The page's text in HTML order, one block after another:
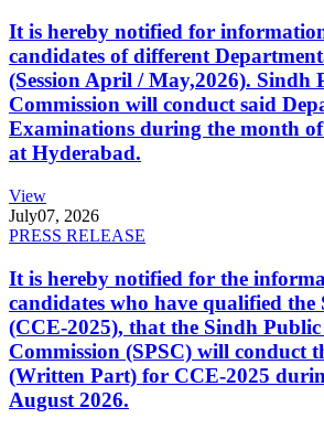
It is hereby notified for
candidates of different
(Session April / May,2026). Sindh
Commission will conduct said
Examinations during the month of
at Hyderabad.
View
July07, 2026
PRESS RELEASE
It is hereby notified for the
candidates who have qualified the
(CCE-2025), that the Sindh Public
Commission (SPSC) will conduct
(Written Part) for CCE-2025
August 2026.